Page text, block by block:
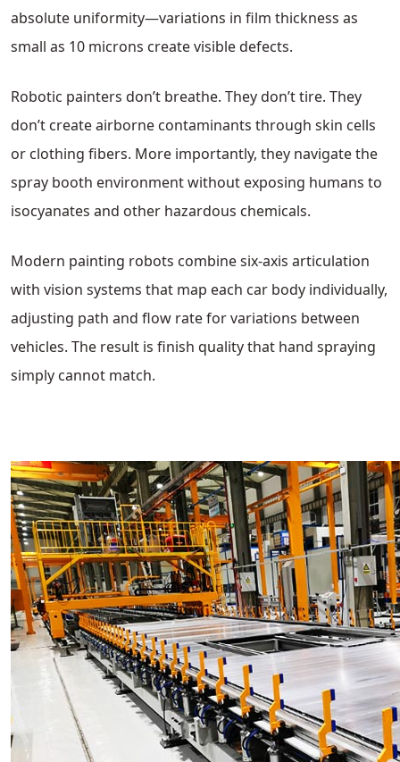
absolute uniformity—variations in film thickness as
small as 10 microns create visible defects.
Robotic painters don’t breathe. They don’t tire. They
don’t create airborne contaminants through skin cells
or clothing fibers. More importantly, they navigate the
spray booth environment without exposing humans to
isocyanates and other hazardous chemicals.
Modern painting robots combine six-axis articulation
with vision systems that map each car body individually,
adjusting path and flow rate for variations between
vehicles. The result is finish quality that hand spraying
simply cannot match.